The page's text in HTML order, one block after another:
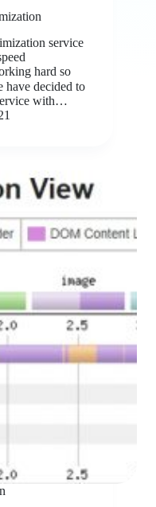
service
hard so
decided to
with…